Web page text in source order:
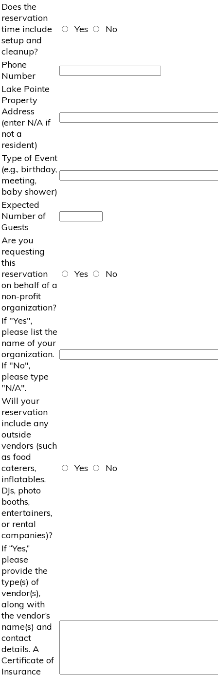
Does the
reservation
time include
setup and
cleanup?
Yes No
Phone
Number
Lake Pointe
Property
Address
(enter N/A if
not a
resident)
Type of Event
(e.g., birthday,
meeting,
baby shower)
Expected
Number of
Guests
Are you
requesting
this
reservation
on behalf of a
non-profit
organization?
Yes No
If "Yes",
please list the
name of your
organization.
If "No",
please type
"N/A".
Will your
reservation
include any
outside
vendors (such
as food
caterers,
inflatables,
DJs, photo
booths,
entertainers,
or rental
companies)?
Yes No
If “Yes,”
please
provide the
type(s) of
vendor(s),
along with
the vendor’s
name(s) and
contact
details. A
Certificate of
Insurance